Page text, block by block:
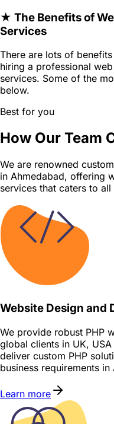
★ The Benefits of
Services
There are lots of
hiring a professional
services. Some of the
below.
Best for you
How Our Team
We are renowned
in Ahmedabad, offering
services that caters to
Website Design and
We provide robust PHP
global clients in UK,
deliver custom PHP
business requirements in
Learn more